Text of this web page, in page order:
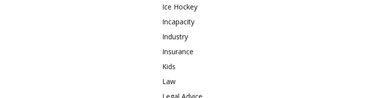
Ice Hockey
Incapacity
Industry
Insurance
Kids
Law